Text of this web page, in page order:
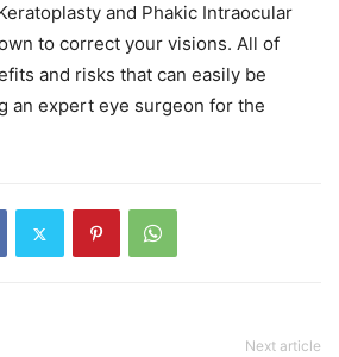
and Phakic Intraocular
to correct your visions. All of
and risks that can easily be
an expert eye surgeon for the
Next article